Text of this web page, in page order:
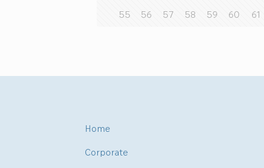
55
56 57 58 59 60 61
Home
Corporate